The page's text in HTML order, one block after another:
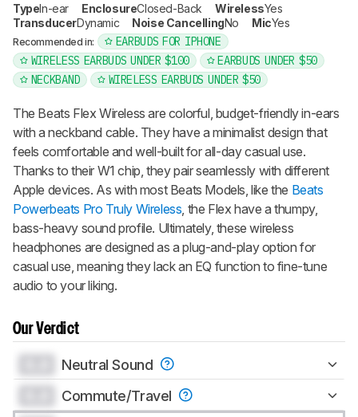
TypeIn-ear EnclosureClosed-Back WirelessYes
TransducerDynamic Noise CancellingNo MicYes
Recommended in:
EARBUDS FOR IPHONE
WIRELESS EARBUDS UNDER $100
EARBUDS UNDER $50
NECKBAND
WIRELESS EARBUDS UNDER $50
The Beats Flex Wireless are colorful, budget-friendly in-ears
with a neckband cable. They have a minimalist design that
feels comfortable and well-built for all-day casual use.
Thanks to their W1 chip, they pair seamlessly with different
Apple devices. As with most Beats Models, like the Beats
Powerbeats Pro Truly Wireless , the Flex have a thumpy,
bass-heavy sound profile. Ultimately, these wireless
headphones are designed as a plug-and-play option for
casual use, meaning they lack an EQ function to fine-tune
audio to your liking.
Our Verdict
Neutral Sound
Commute/Travel